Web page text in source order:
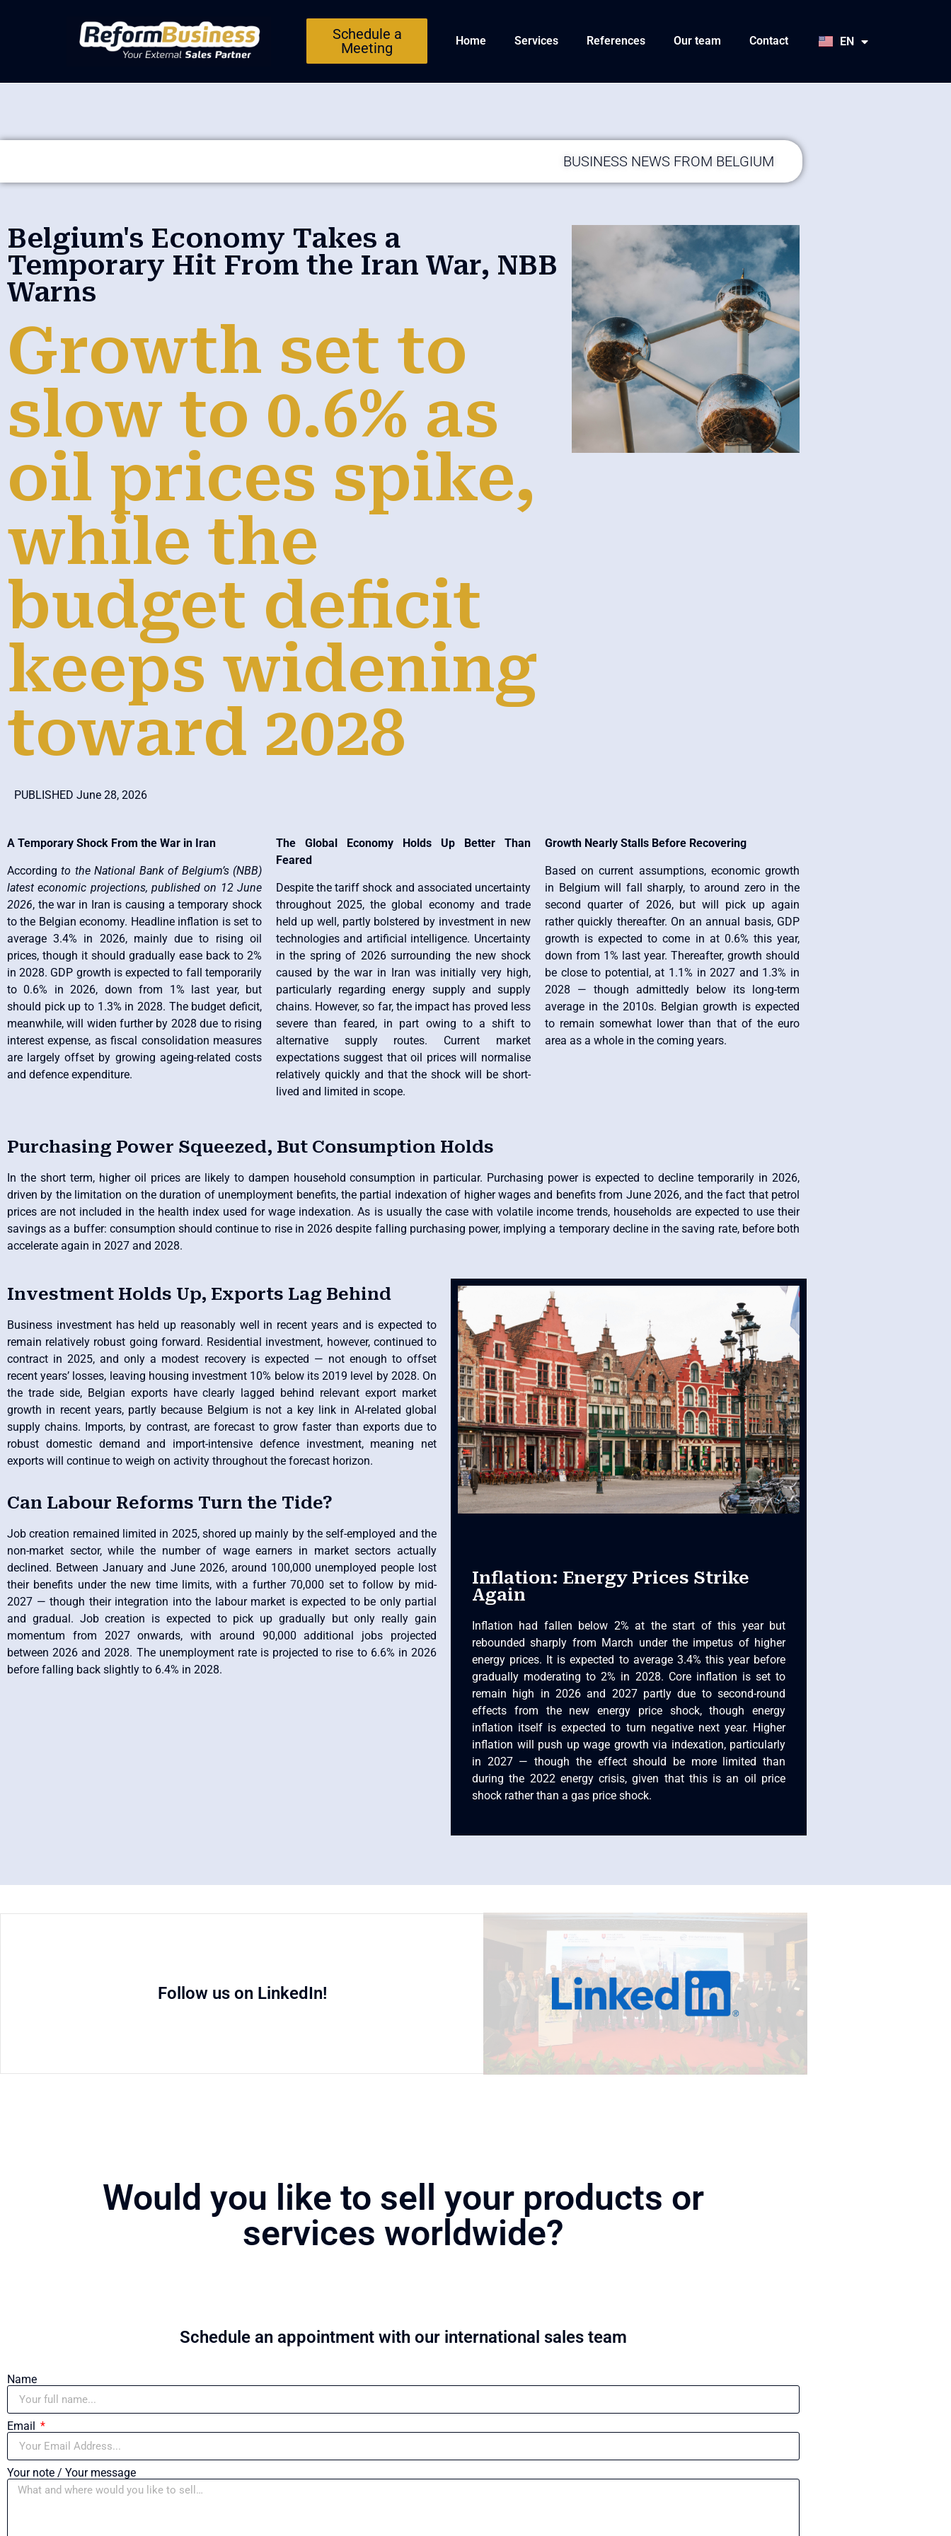
Schedule a
Meeting
Home Services References Our team Contact EN
JA
BUSINESS NEWS FROM BELGIUM
Belgium's Economy Takes a
Temporary Hit From the Iran War, NBB
Warns
Growth set to
slow to 0.6% as
oil prices spike,
while the
budget deficit
keeps widening
toward 2028
PUBLISHED June 28, 2026
A Temporary Shock From the War in Iran
Accordingto the National Bank of Belgium’s (NBB)
latest economic projections, published on 12 June
2026, the war in Iran is causing a temporary shock
to the Belgian economy. Headline inflation is set to
average 3.4% in 2026, mainly due to rising oil
prices, though it should gradually ease back to 2%
in 2028. GDP growth is expected to fall temporarily
to 0.6% in 2026, down from 1% last year, but
should pick up to 1.3% in 2028. The budget deficit,
meanwhile, will widen further by 2028 due to rising
interest expense, as fiscal consolidation measures
are largely offset by growing ageing-related costs
and defence expenditure.
The Global Economy Holds Up Better Than
Feared
Despite the tariff shock and associated uncertainty
throughout 2025, the global economy and trade
held up well, partly bolstered by investment in new
technologies and artificial intelligence. Uncertainty
in the spring of 2026 surrounding the new shock
caused by the war in Iran was initially very high,
particularly regarding energy supply and supply
chains. However, so far, the impact has proved less
severe than feared, in part owing to a shift to
alternative supply routes. Current market
expectations suggest that oil prices will normalise
relatively quickly and that the shock will be short-
lived and limited in scope.
Growth Nearly Stalls Before Recovering
Based on current assumptions, economic growth
in Belgium will fall sharply, to around zero in the
second quarter of 2026, but will pick up again
rather quickly thereafter. On an annual basis, GDP
growth is expected to come in at 0.6% this year,
down from 1% last year. Thereafter, growth should
be close to potential, at 1.1% in 2027 and 1.3% in
2028 — though admittedly below its long-term
average in the 2010s. Belgian growth is expected
to remain somewhat lower than that of the euro
area as a whole in the coming years.
Purchasing Power Squeezed, But Consumption Holds
In the short term, higher oil prices are likely to dampen household consumption in particular. Purchasing power is expected to decline temporarily in 2026,
driven by the limitation on the duration of unemployment benefits, the partial indexation of higher wages and benefits from June 2026, and the fact that petrol
prices are not included in the health index used for wage indexation. As is usually the case with volatile income trends, households are expected to use their
savings as a buffer: consumption should continue to rise in 2026 despite falling purchasing power, implying a temporary decline in the saving rate, before both
accelerate again in 2027 and 2028.
Investment Holds Up, Exports Lag Behind
Business investment has held up reasonably well in recent years and is expected to
remain relatively robust going forward. Residential investment, however, continued to
contract in 2025, and only a modest recovery is expected — not enough to offset
recent years’ losses, leaving housing investment 10% below its 2019 level by 2028. On
the trade side, Belgian exports have clearly lagged behind relevant export market
growth in recent years, partly because Belgium is not a key link in AI-related global
supply chains. Imports, by contrast, are forecast to grow faster than exports due to
robust domestic demand and import-intensive defence investment, meaning net
exports will continue to weigh on activity throughout the forecast horizon.
Can Labour Reforms Turn the Tide?
Job creation remained limited in 2025, shored up mainly by the self-employed and the
non-market sector, while the number of wage earners in market sectors actually
declined. Between January and June 2026, around 100,000 unemployed people lost
their benefits under the new time limits, with a further 70,000 set to follow by mid-
2027 — though their integration into the labour market is expected to be only partial
and gradual. Job creation is expected to pick up gradually but only really gain
momentum from 2027 onwards, with around 90,000 additional jobs projected
between 2026 and 2028. The unemployment rate is projected to rise to 6.6% in 2026
before falling back slightly to 6.4% in 2028.
Inflation: Energy Prices Strike
Again
Inflation had fallen below 2% at the start of this year but
rebounded sharply from March under the impetus of higher
energy prices. It is expected to average 3.4% this year before
gradually moderating to 2% in 2028. Core inflation is set to
remain high in 2026 and 2027 partly due to second-round
effects from the new energy price shock, though energy
inflation itself is expected to turn negative next year. Higher
inflation will push up wage growth via indexation, particularly
in 2027 — though the effect should be more limited than
during the 2022 energy crisis, given that this is an oil price
shock rather than a gas price shock.
Follow us on LinkedIn!
Would you like to sell your products or
services worldwide?
Schedule an appointment with our international sales team
Name
Email
Your note / Your message